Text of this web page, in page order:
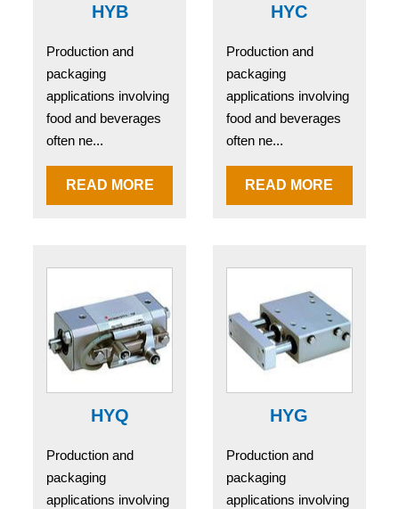
HYB
Production and
packaging
applications involving
food and beverages
often ne...
READ MORE
HYC
Production and
packaging
applications involving
food and beverages
often ne...
READ MORE
HYQ
Production and
packaging
applications involving
HYG
Production and
packaging
applications involving